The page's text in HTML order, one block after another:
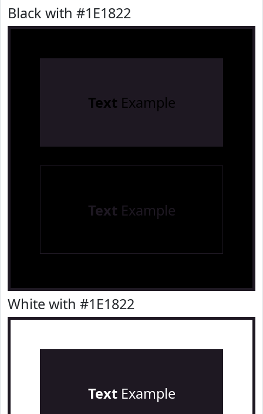
Black with #1E1822
Text Example
Text Example
White with #1E1822
TextExample